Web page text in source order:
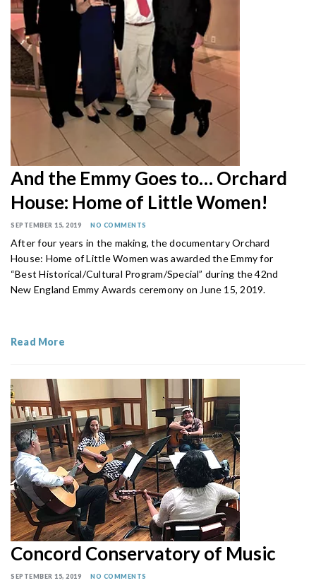
And the Emmy Goes to… Orchard
House: Home of Little Women!
SEPTEMBER 15, 2019 NO COMMENTS
After four years in the making, the documentary Orchard
House: Home of Little Women was awarded the Emmy for
“Best Historical/Cultural Program/Special” during the 42nd
New England Emmy Awards ceremony on June 15, 2019.
Read More
Concord Conservatory of Music
SEPTEMBER 15, 2019 NO COMMENTS